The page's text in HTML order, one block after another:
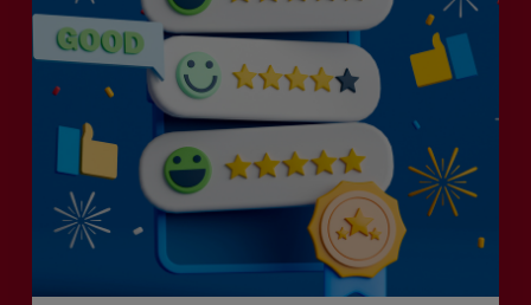
Customer
Experience?